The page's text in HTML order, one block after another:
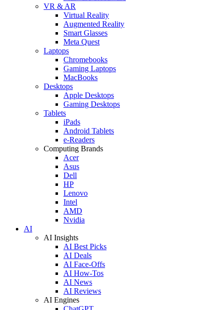
VR & AR
Virtual Reality
Augmented Reality
Smart Glasses
Meta Quest
Laptops
Chromebooks
Gaming Laptops
MacBooks
Desktops
Apple Desktops
Gaming Desktops
Tablets
iPads
Android Tablets
e-Readers
Computing Brands
Acer
Asus
Dell
HP
Lenovo
Intel
AMD
Nvidia
AI
AI Insights
AI Best Picks
AI Deals
AI Face-Offs
AI How-Tos
AI News
AI Reviews
AI Engines